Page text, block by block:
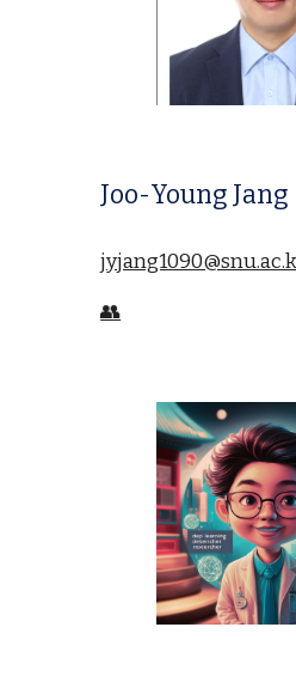
Joo-Young Jang
👥